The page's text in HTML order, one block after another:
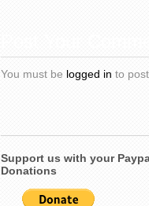
You must be logged in to
Support us with your
Donations